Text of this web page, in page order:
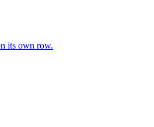
its own row.